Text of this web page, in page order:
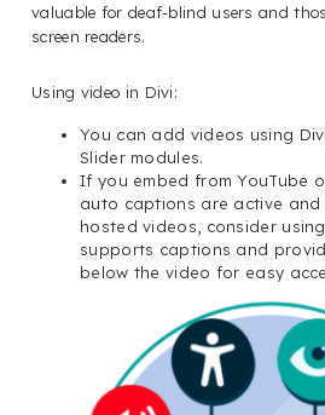
valuable for deaf-blind users and
screen readers.
Using video in Divi:
You can add videos using
Slider modules.
If you embed from YouTube
auto captions are active and
hosted videos, consider
supports captions and
below the video for easy